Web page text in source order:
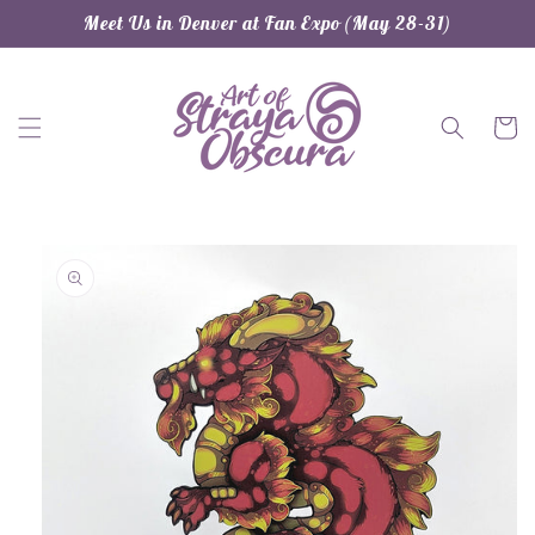
Skip to
content
Meet Us in Denver at Fan Expo (May 28-31)
Cart
information